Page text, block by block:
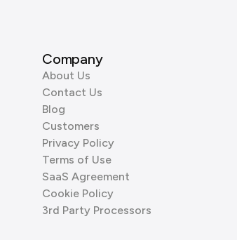
Company
About Us
Contact Us
Blog
Customers
Privacy Policy
Terms of Use
SaaS Agreement
Cookie Policy
3rd Party Processors